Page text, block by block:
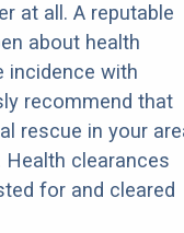
at all. A reputable
about health
incidence with
recommend that
rescue in your
clearances
for and cleared